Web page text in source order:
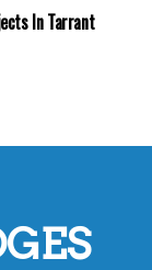
In Tarrant